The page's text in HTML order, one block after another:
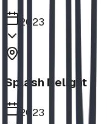
2023
Splash Delight
2023